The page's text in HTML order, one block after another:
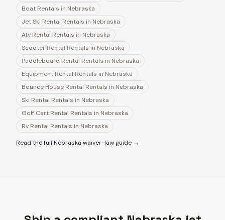
Boat Rentals in Nebraska
Jet Ski Rental Rentals in Nebraska
Atv Rental Rentals in Nebraska
Scooter Rental Rentals in Nebraska
Paddleboard Rental Rentals in Nebraska
Equipment Rental Rentals in Nebraska
Bounce House Rental Rentals in Nebraska
Ski Rental Rentals in Nebraska
Golf Cart Rental Rentals in Nebraska
Rv Rental Rentals in Nebraska
Read the full Nebraska waiver-law guide →